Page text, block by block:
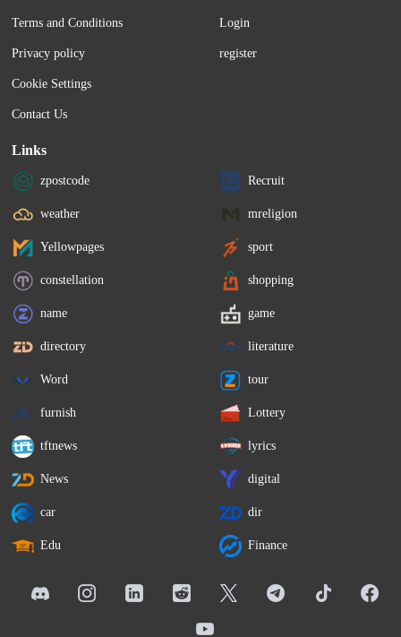
Terms and Conditions
Privacy policy
Cookie Settings
Contact Us
Login
register
Links
zpostcode Recruit
weather mreligion
Yellowpages sport
constellation shopping
name game
directory literature
Word tour
furnish Lottery
tftnews lyrics
News digital
car dir
Edu Finance